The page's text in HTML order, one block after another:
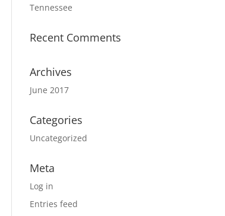
Tennessee
Recent Comments
Archives
June 2017
Categories
Uncategorized
Meta
Log in
Entries feed